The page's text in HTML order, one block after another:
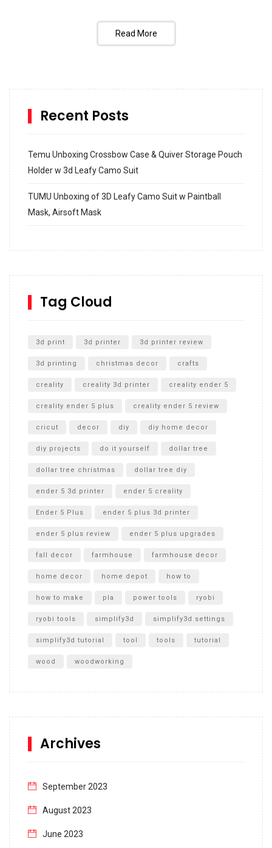
Read More
Recent Posts
Temu Unboxing Crossbow Case & Quiver Storage Pouch
Holder w 3d Leafy Camo Suit
TUMU Unboxing of 3D Leafy Camo Suit w Paintball
Mask, Airsoft Mask
SharkBite
Unboxing
Tag Cloud
3d print 3d printer 3d printer review
3d printing christmas decor crafts
creality creality 3d printer creality ender 5
creality ender 5 plus creality ender 5 review
cricut decor diy diy home decor
diy projects do it yourself dollar tree
dollar tree christmas dollar tree diy
ender 5 3d printer ender 5 creality
Ender 5 Plus ender 5 plus 3d printer
ender 5 plus review ender 5 plus upgrades
fall decor farmhouse farmhouse decor
home decor home depot how to
how to make pla power tools ryobi
ryobi tools simplify3d simplify3d settings
simplify3d tutorial tool tools tutorial
wood woodworking
Archives
September 2023
August 2023
June 2023